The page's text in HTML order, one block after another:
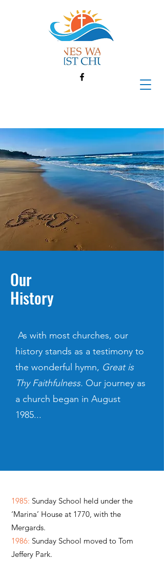
Our
History
As with most churches, our
history stands as a testimony to
the wonderful hymn, Great is
Thy Faithfulness. Our journey as
a church began in August
1985...
1985: Sunday School held under the
‘Marina’ House at 1770, with the
Mergards.
1986: Sunday School moved to Tom
Jeffery Park.